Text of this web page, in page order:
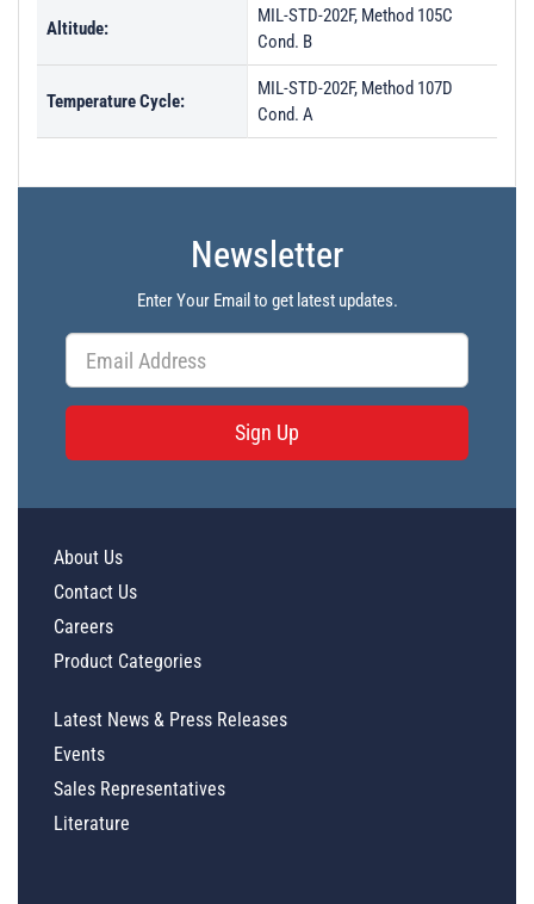
Altitude:
MIL-STD-202F, Method 105C
Cond. B
Temperature Cycle:
MIL-STD-202F, Method 107D
Cond. A
Newsletter
Enter Your Email to get latest updates.
Sign Up
About Us
Contact Us
Careers
Product Categories
Latest News & Press Releases
Events
Sales Representatives
Literature